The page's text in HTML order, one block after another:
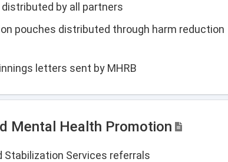
by all partners
pouches distributed through harm reduction
letters sent by MHRB
Mental Health Promotion
Stabilization Services referrals